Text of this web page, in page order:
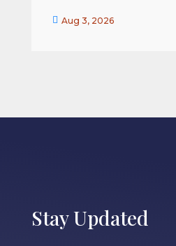
 Aug 3, 2026
Stay Updated